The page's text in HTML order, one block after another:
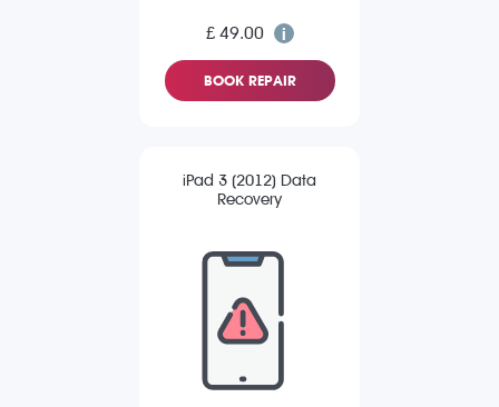
£ 49.00
BOOK REPAIR
iPad 3 (2012) Data
Recovery